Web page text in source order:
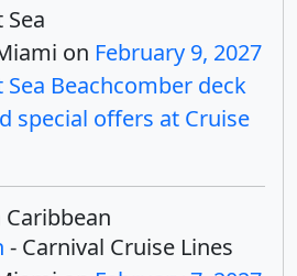
on February 9, 2027
Beachcomber deck
special offers at Cruise
- Carnival Cruise Lines